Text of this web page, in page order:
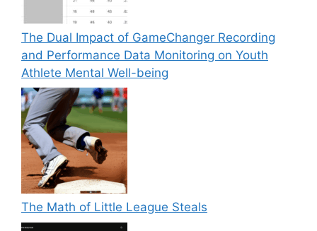
The Dual Impact of GameChanger Recording
and Performance Data Monitoring on Youth
Athlete Mental Well-being
The Math of Little League Steals